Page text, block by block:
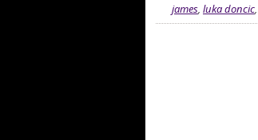
james, luka doncic,